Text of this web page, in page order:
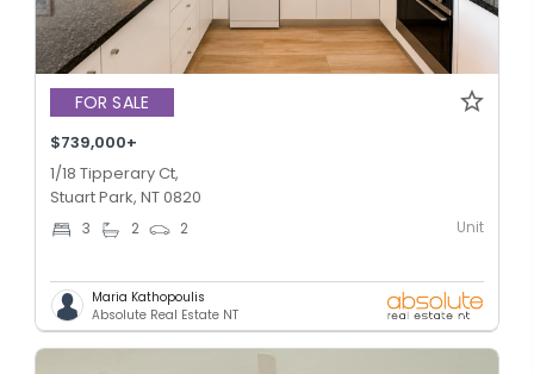
FOR SALE
$739,000+
1/18 Tipperary Ct,
Stuart Park, NT 0820
3 2 2 Unit
Maria Kathopoulis
Absolute Real Estate NT